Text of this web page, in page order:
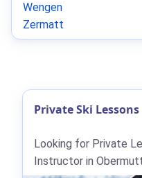
Wengen
Zermatt
Private Ski Lessons
Looking for Private
Instructor in